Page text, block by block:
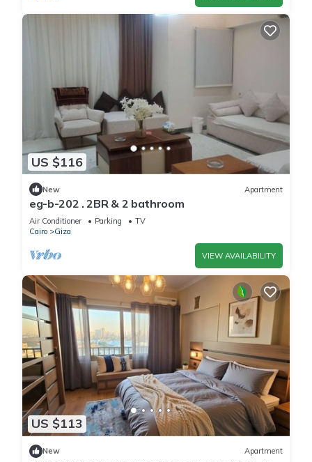
US $116
New Apartment
eg-b-202 . 2BR & 2 bathroom
Air Conditioner Parking
TV
Cairo
Giza
VIEW AVAILABILITY
US $113
New Apartment